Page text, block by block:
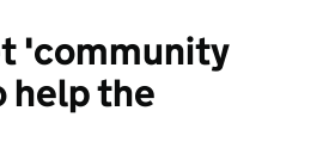
'community
help the